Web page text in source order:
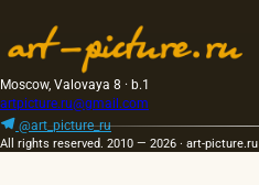
Moscow, Valovaya 8 · b.1
artpicture.ru@gmail.com
@art_picture_ru
All rights reserved. 2010 — 2026 · art-picture.ru